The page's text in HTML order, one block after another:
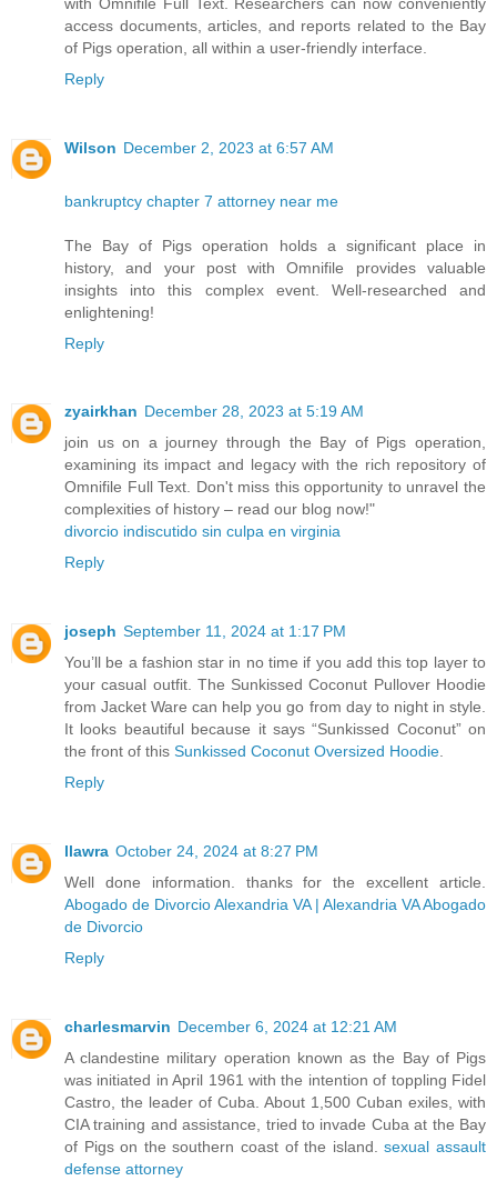
access documents, articles, and reports related to the Bay
of Pigs operation, all within a user-friendly interface.
Reply
Wilson December 2, 2023 at 6:57 AM
bankruptcy chapter 7 attorney near me
The Bay of Pigs operation holds a significant place in
history, and your post with Omnifile provides valuable
insights into this complex event. Well-researched and
enlightening!
Reply
zyairkhan December 28, 2023 at 5:19 AM
join us on a journey through the Bay of Pigs operation,
examining its impact and legacy with the rich repository of
Omnifile Full Text. Don't miss this opportunity to unravel the
complexities of history – read our blog now!"
divorcio indiscutido sin culpa en virginia
Reply
joseph September 11, 2024 at 1:17 PM
You’ll be a fashion star in no time if you add this top layer to
your casual outfit. The Sunkissed Coconut Pullover Hoodie
from Jacket Ware can help you go from day to night in style.
It looks beautiful because it says “Sunkissed Coconut” on
the front of this Sunkissed Coconut Oversized Hoodie.
Reply
llawra October 24, 2024 at 8:27 PM
Well done information. thanks for the excellent article.
Abogado de Divorcio Alexandria VA | Alexandria VA Abogado
de Divorcio
Reply
charlesmarvin December 6, 2024 at 12:21 AM
A clandestine military operation known as the Bay of Pigs
was initiated in April 1961 with the intention of toppling Fidel
Castro, the leader of Cuba. About 1,500 Cuban exiles, with
CIA training and assistance, tried to invade Cuba at the Bay
of Pigs on the southern coast of the island.sexual assault
defense attorney